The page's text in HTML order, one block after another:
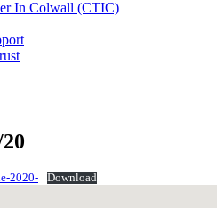
In Colwall (CTIC)
2020- Download